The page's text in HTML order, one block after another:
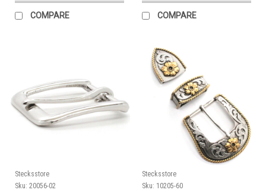
COMPARE COMPARE
Stecksstore
Sku: 20056-02
Stecksstore
Sku: 10205-60